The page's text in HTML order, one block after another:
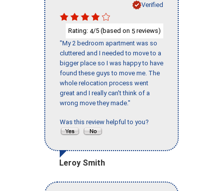
Verified
Rating: 4/5 (based on 5 reviews)
"My 2 bedroom apartment was so
cluttered and I needed to move to a
bigger place so I was happy to have
found these guys to move me. The
whole relocation process went
great and I really can't think of a
wrong move they made."
Was this review helpful to you?
Leroy Smith